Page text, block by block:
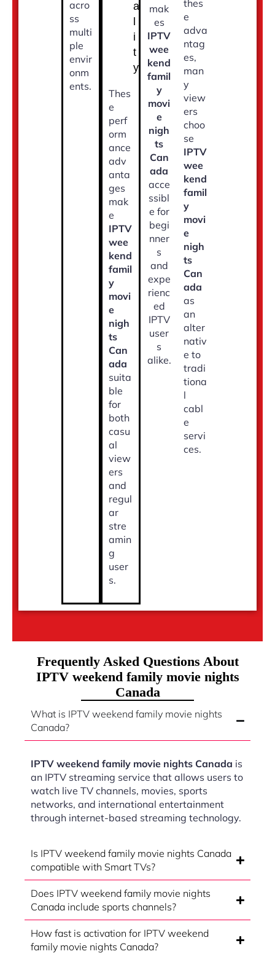
acro
ss
multi
ple
envir
onm
ents.
a
i
t
y
Thes
e
perf
orm
ance
adv
anta
ges
mak
e
IPTV
wee
kend
famil
y
movi
e
nigh
ts
Can
ada
suita
ble
for
both
casu
al
view
ers
and
regul
ar
stre
amin
g
user
s.
mak
es
IPTV
wee
kend
famil
y
movi
e
nigh
ts
Can
ada
acce
ssibl
e for
begi
nner
s
and
expe
rienc
ed
IPTV
user
s
alike.
thes
e
adva
ntag
es,
man
y
view
ers
choo
se
IPTV
wee
kend
famil
y
movi
e
nigh
ts
Can
ada
as
an
alter
nativ
e to
tradi
tiona
l
cabl
e
servi
ces.
Frequently Asked Questions About
IPTV weekend family movie nights
Canada
What is IPTV weekend family movie nights
Canada?
IPTV weekend family movie nights Canada is
an IPTV streaming service that allows users to
watch live TV channels, movies, sports
networks, and international entertainment
through internet-based streaming technology.
Is IPTV weekend family movie nights Canada
compatible with Smart TVs?
Does IPTV weekend family movie nights
Canada include sports channels?
How fast is activation for IPTV weekend
family movie nights Canada?